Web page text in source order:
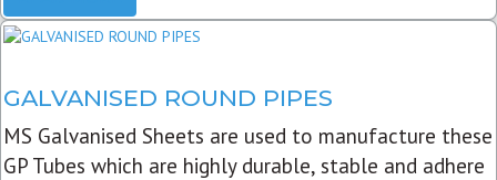
GALVANISED ROUND PIPES
MS Galvanised Sheets are used to manufacture these
GP Tubes which are highly durable, stable and adhere